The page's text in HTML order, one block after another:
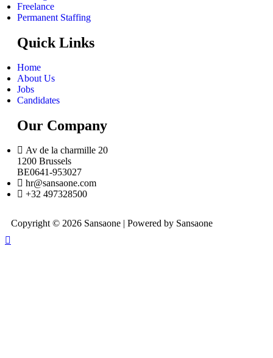
Freelance
Permanent Staffing
Quick Links
Home
About Us
Jobs
Candidates
Our Company
Av de la charmille 20
1200 Brussels
BE0641-953027
hr@sansaone.com
+32 497328500
Copyright © 2026 Sansaone | Powered by Sansaone